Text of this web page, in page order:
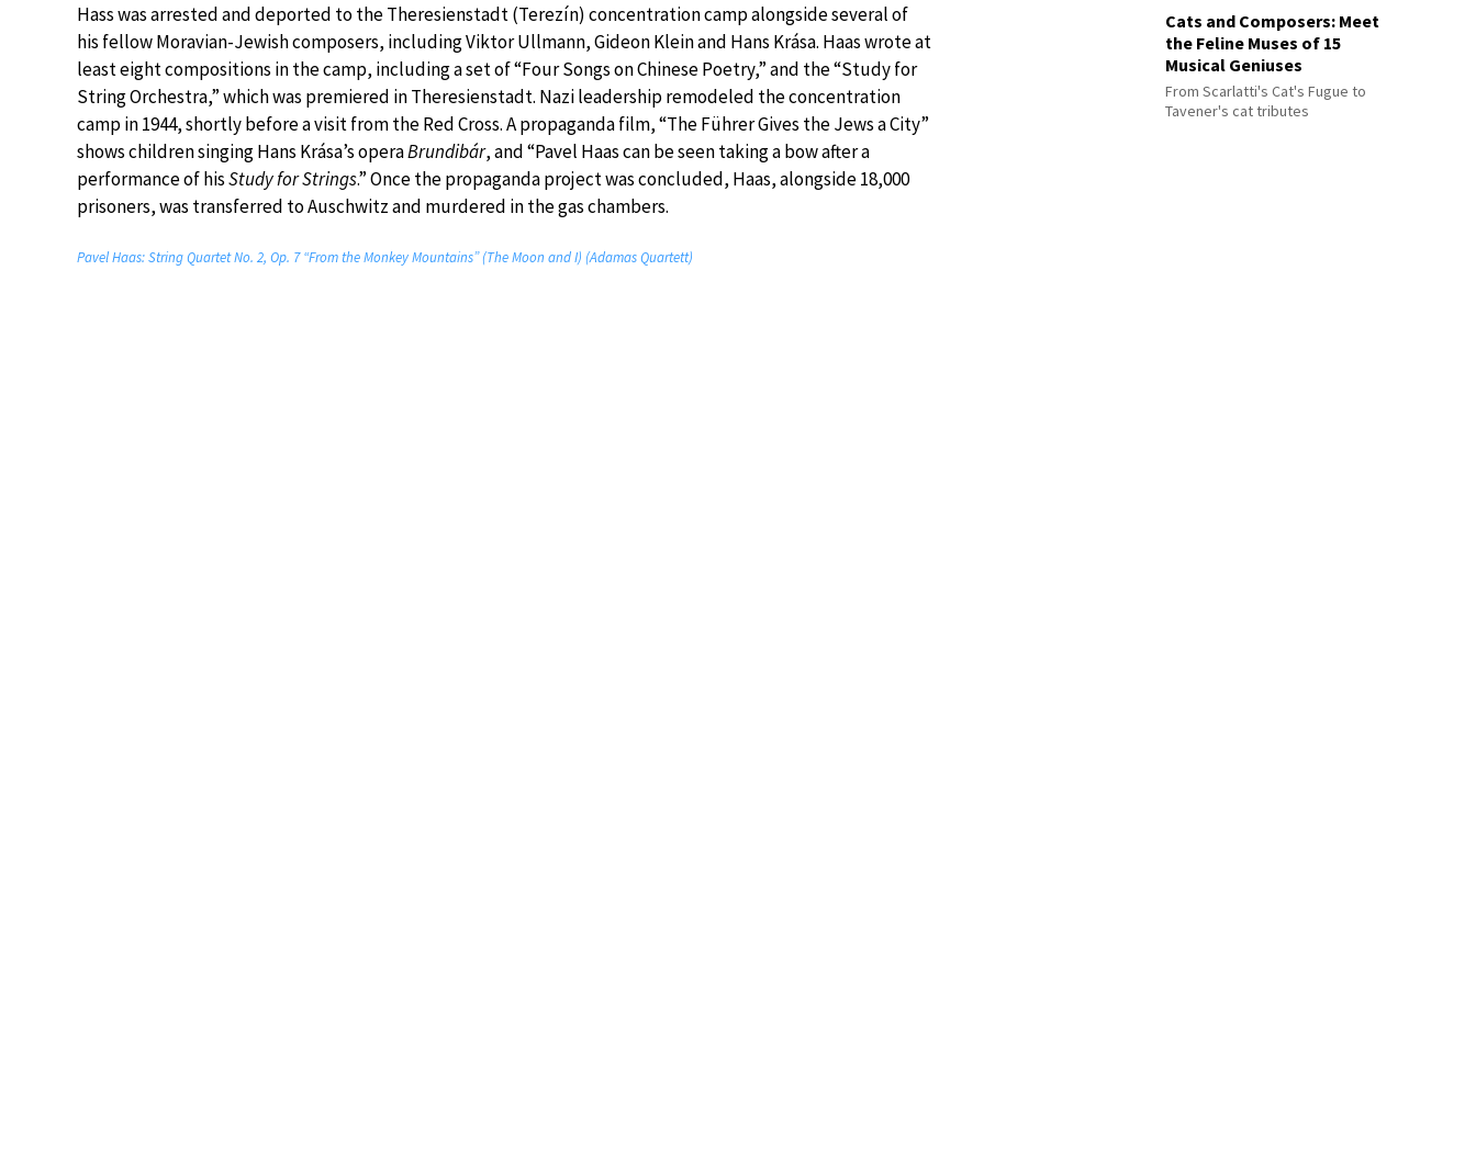
Hass was arrested and deported to the Theresienstadt (Terezín) concentration camp alongside several of
his fellow Moravian-Jewish composers, including Viktor Ullmann, Gideon Klein and Hans Krása. Haas wrote at
least eight compositions in the camp, including a set of “Four Songs on Chinese Poetry,” and the “Study for
String Orchestra,” which was premiered in Theresienstadt. Nazi leadership remodeled the concentration
camp in 1944, shortly before a visit from the Red Cross. A propaganda film, “The Führer Gives the Jews a City”
shows children singing Hans Krása’s operaBrundibár, and “Pavel Haas can be seen taking a bow after a
performance of hisStudy for Strings.” Once the propaganda project was concluded, Haas, alongside 18,000
prisoners, was transferred to Auschwitz and murdered in the gas chambers.
Pavel Haas: String Quartet No. 2, Op. 7 “From the Monkey Mountains” (The Moon and I) (Adamas Quartett)
Cats and Composers: Meet
the Feline Muses of 15
Musical Geniuses
From Scarlatti's Cat's Fugue to
Tavener's cat tributes